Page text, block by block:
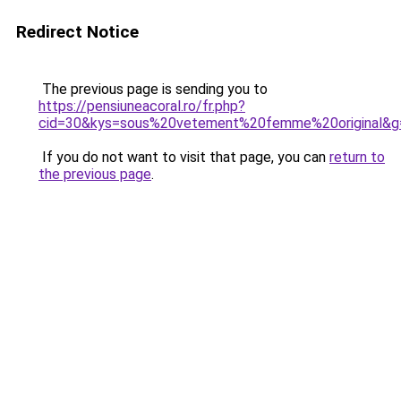
Redirect Notice
The previous page is sending you to
https://pensiuneacoral.ro/fr.php?
If you do not want to visit that page, you can return to
the previous page.